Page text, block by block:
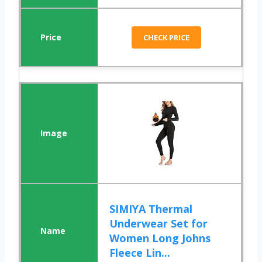
CHECK PRICE
SIMIYA Thermal
Underwear Set for
Women Long Johns
Fleece Lin...